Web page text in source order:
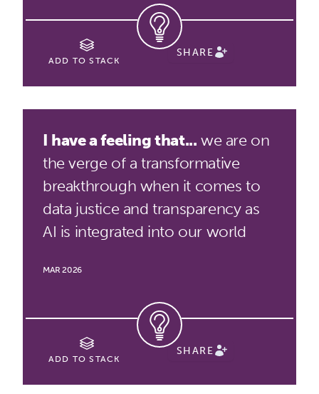
ADD TO STACK
SHARE
I have a feeling that... we are on
the verge of a transformative
breakthrough when it comes to
data justice and transparency as
AI is integrated into our world
MAR 2026
ADD TO STACK
SHARE